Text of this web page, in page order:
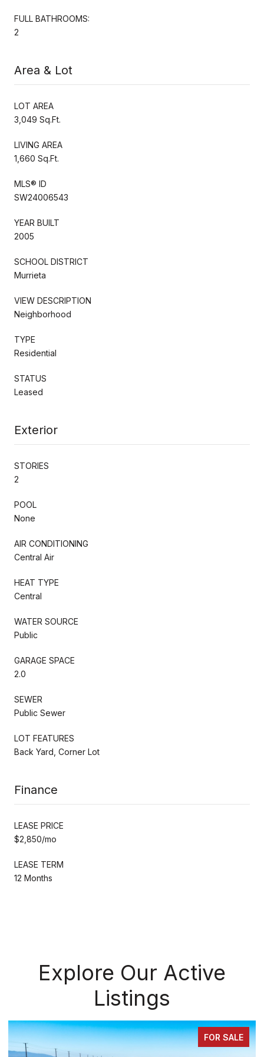
FULL BATHROOMS:
2
Area & Lot
LOT AREA
3,049 Sq.Ft.
LIVING AREA
1,660 Sq.Ft.
MLS® ID
SW24006543
YEAR BUILT
2005
SCHOOL DISTRICT
Murrieta
VIEW DESCRIPTION
Neighborhood
TYPE
Residential
STATUS
Leased
Exterior
STORIES
2
POOL
None
AIR CONDITIONING
Central Air
HEAT TYPE
Central
WATER SOURCE
Public
GARAGE SPACE
2.0
SEWER
Public Sewer
LOT FEATURES
Back Yard, Corner Lot
Finance
LEASE PRICE
$2,850/mo
LEASE TERM
12 Months
Explore Our Active
Listings
FOR SALE